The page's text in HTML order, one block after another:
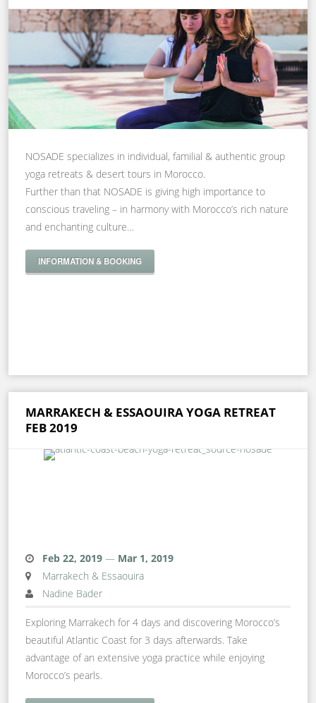
NOSADE specializes in individual, familial & authentic group
yoga retreats & desert tours in Morocco.
Further than that NOSADE is giving high importance to
conscious traveling – in harmony with Morocco’s rich nature
and enchanting culture…
INFORMATION & BOOKING
MARRAKECH & ESSAOUIRA YOGA RETREAT
FEB 2019
Feb 22, 2019 — Mar 1, 2019
Marrakech & Essaouira
Nadine Bader
Exploring Marrakech for 4 days and discovering Morocco’s
beautiful Atlantic Coast for 3 days afterwards. Take
advantage of an extensive yoga practice while enjoying
Morocco’s pearls.